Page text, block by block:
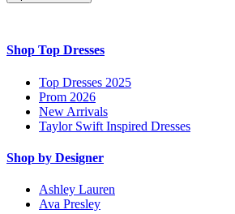
Shop Top Dresses
Top Dresses 2025
Prom 2026
New Arrivals
Taylor Swift Inspired Dresses
Shop by Designer
Ashley Lauren
Ava Presley